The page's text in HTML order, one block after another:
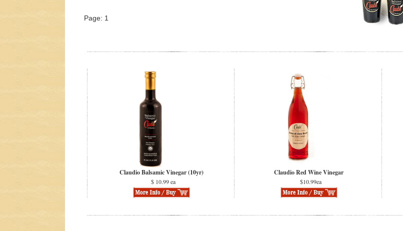
Page: 1
Claudio Balsamic Vinegar (10yr)
$ 10.99 ea
Claudio Red Wine Vinegar
$10.99ea